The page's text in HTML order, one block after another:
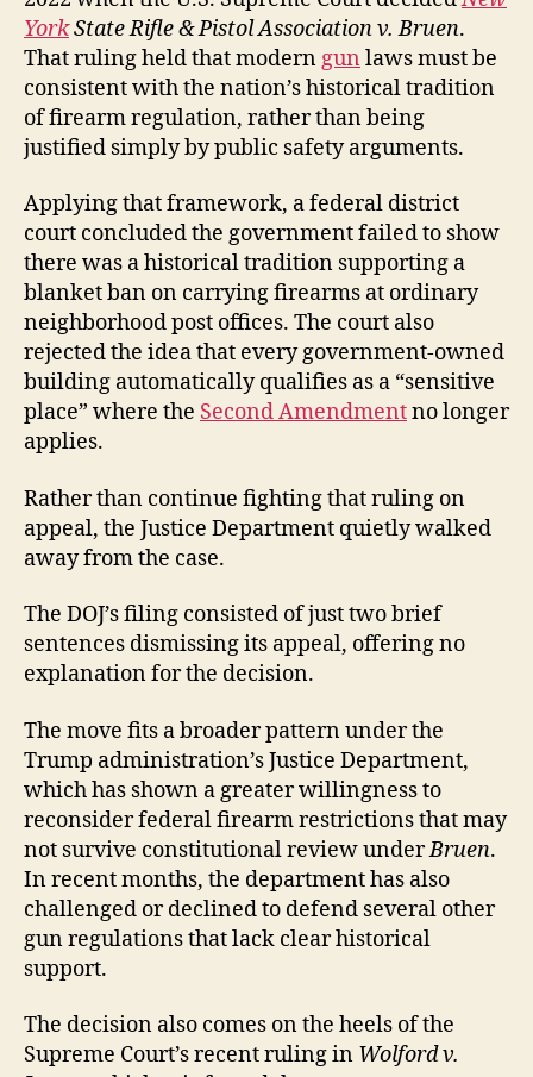
YorkState Rifle & Pistol Association v. Bruen.
That ruling held that moderngun laws must be
consistent with the nation’s historical tradition
of firearm regulation, rather than being
justified simply by public safety arguments.
Applying that framework, a federal district
court concluded the government failed to show
there was a historical tradition supporting a
blanket ban on carrying firearms at ordinary
neighborhood post offices. The court also
rejected the idea that every government-owned
building automatically qualifies as a “sensitive
place” where the Second Amendmentno longer
applies.
Rather than continue fighting that ruling on
appeal, the Justice Department quietly walked
away from the case.
The DOJ’s filing consisted of just two brief
sentences dismissing its appeal, offering no
explanation for the decision.
The move fits a broader pattern under the
Trump administration’s Justice Department,
which has shown a greater willingness to
reconsider federal firearm restrictions that may
not survive constitutional review underBruen.
In recent months, the department has also
challenged or declined to defend several other
gun regulations that lack clear historical
support.
The decision also comes on the heels of the
Supreme Court’s recent ruling in Wolford v.